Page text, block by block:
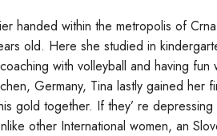
handed within the metropolis of
old. Here she studied in
with volleyball and having
Germany, Tina lastly gained
gold together. If they’ re
other International women, an